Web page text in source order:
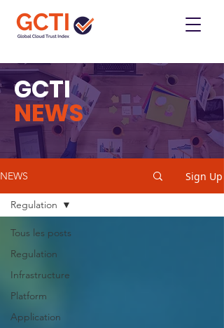
GCTI
NEWS
NEWS Sign Up
Tous les posts
Regulation
Infrastructure
Platform
Application
Regulation